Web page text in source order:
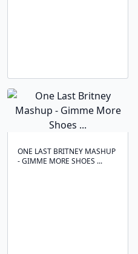
ONE LAST BRITNEY MASHUP
- GIMME MORE SHOES ...